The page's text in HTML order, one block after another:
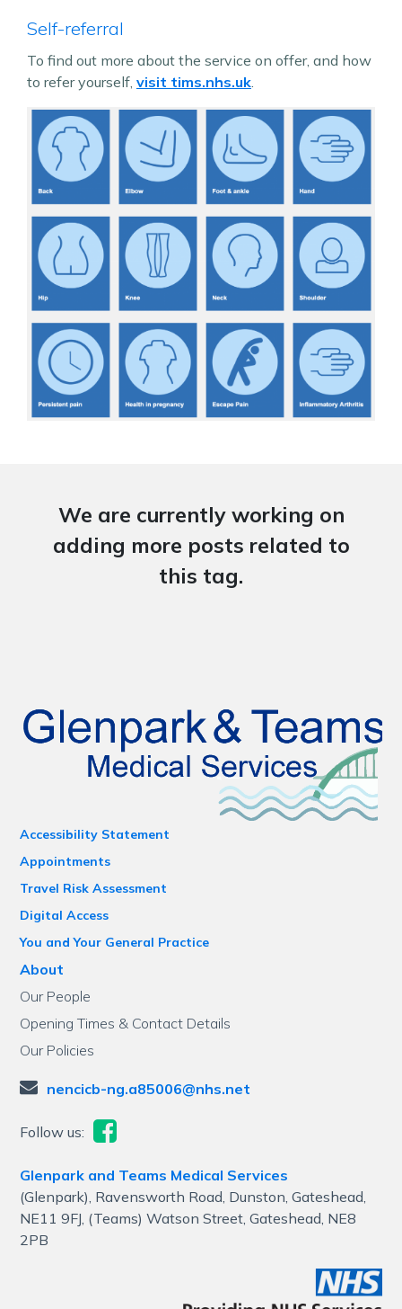
Self-referral
To find out more about the service on offer, and how
to refer yourself, visit tims.nhs.uk
We are currently working on
adding more posts related to
this tag.
Accessibility Statement
Appointments
Travel Risk Assessment
Digital Access
You and Your General Practice
About
Our People
Opening Times & Contact Details
Our Policies
nencicb-ng.a85006@nhs.net
Follow us:
Glenpark and Teams Medical Services
(Glenpark), Ravensworth Road, Dunston, Gateshead,
NE11 9FJ, (Teams) Watson Street, Gateshead, NE8
2PB